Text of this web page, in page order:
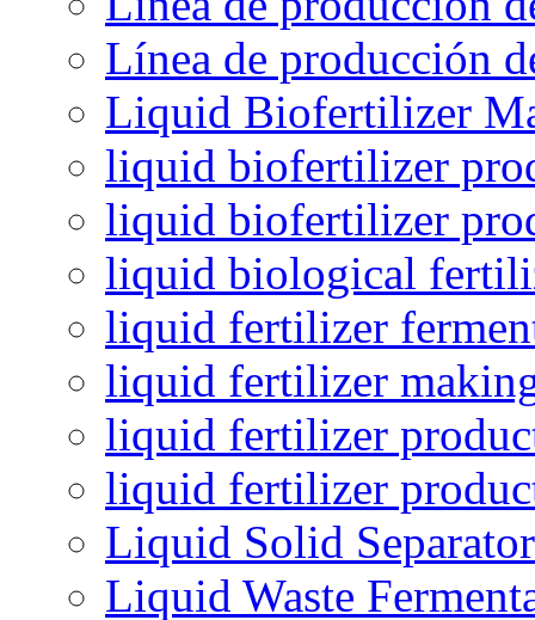
Línea de producción
Liquid Biofertilizer
liquid biofertilizer
liquid biofertilizer
liquid biological
liquid fertilizer
liquid fertilizer
liquid fertilizer
liquid fertilizer
Liquid Solid
Liquid Waste